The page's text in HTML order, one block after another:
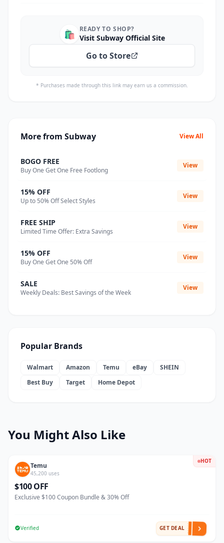
🛍️ READY TO SHOP?
Visit Subway Official Site
Go to Store
* Purchases made through this link may earn us a commission.
More from Subway View All
BOGO FREE
Buy One Get One Free Footlong
View
15% OFF
Up to 50% Off Select Styles
View
FREE SHIP
Limited Time Offer: Extra Savings
View
15% OFF
Buy One Get One 50% Off
View
SALE
Weekly Deals: Best Savings of the Week
View
Popular Brands
Walmart Amazon Temu eBay
SHEIN
Best Buy
Target Home Depot
You Might Also Like
HOT
Temu
45,200 uses
$100 OFF
Exclusive $100 Coupon Bundle & 30% Off
Verified GET DEAL